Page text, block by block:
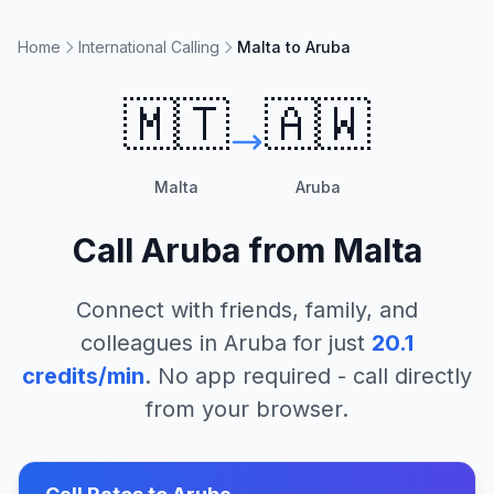
Home International Calling Malta to Aruba
🇲🇹
Malta
🇦🇼
Aruba
Call Aruba from Malta
Connect with friends, family, and
colleagues in Aruba for just 20.1
credits/min. No app required - call directly
from your browser.